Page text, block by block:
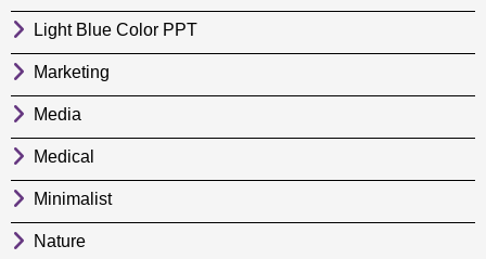
Light Blue Color PPT
Marketing
Media
Medical
Minimalist
Nature